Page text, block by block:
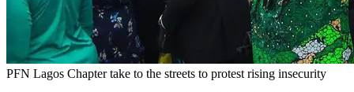
PFN Lagos Chapter take to the streets to protest rising insecurity